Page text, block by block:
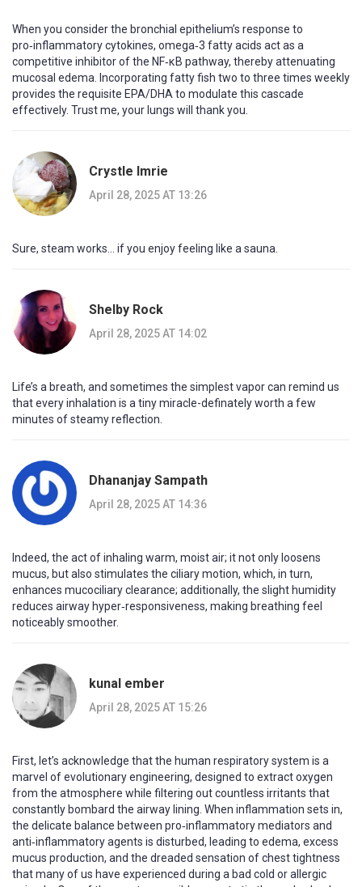
When you consider the bronchial epithelium’s response to
pro‑inflammatory cytokines, omega‑3 fatty acids act as a
competitive inhibitor of the NF‑κB pathway, thereby attenuating
mucosal edema. Incorporating fatty fish two to three times weekly
provides the requisite EPA/DHA to modulate this cascade
effectively. Trust me, your lungs will thank you.
Crystle Imrie
April 28, 2025 AT 13:26
Sure, steam works… if you enjoy feeling like a sauna.
Shelby Rock
April 28, 2025 AT 14:02
Life’s a breath, and sometimes the simplest vapor can remind us
that every inhalation is a tiny miracle-definately worth a few
minutes of steamy reflection.
Dhananjay Sampath
April 28, 2025 AT 14:36
Indeed, the act of inhaling warm, moist air; it not only loosens
mucus, but also stimulates the ciliary motion, which, in turn,
enhances mucociliary clearance; additionally, the slight humidity
reduces airway hyper‑responsiveness, making breathing feel
noticeably smoother.
kunal ember
April 28, 2025 AT 15:26
First, let’s acknowledge that the human respiratory system is a
marvel of evolutionary engineering, designed to extract oxygen
from the atmosphere while filtering out countless irritants that
constantly bombard the airway lining. When inflammation sets in,
the delicate balance between pro‑inflammatory mediators and
anti‑inflammatory agents is disturbed, leading to edema, excess
mucus production, and the dreaded sensation of chest tightness
that many of us have experienced during a bad cold or allergic